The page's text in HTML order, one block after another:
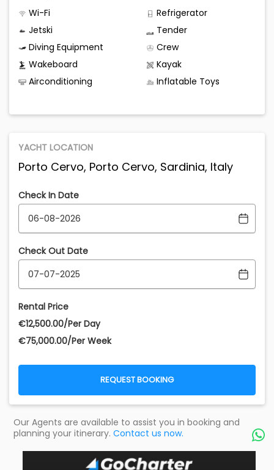
Wi-Fi
Refrigerator
Jetski
Tender
Diving Equipment
Crew
Wakeboard
Kayak
Airconditioning
Inflatable Toys
YACHT LOCATION
Porto Cervo, Porto Cervo, Sardinia, Italy
Check In Date
Check Out Date
Rental Price
€‎12,500.00/Per Day
€‎75,000.00/Per Week
REQUEST BOOKING
Our Agents are available to assist you in booking and
planning your itinerary. Contact us now. 